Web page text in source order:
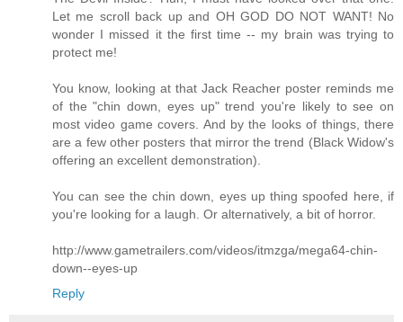
Let me scroll back up and OH GOD DO NOT WANT! No
wonder I missed it the first time -- my brain was trying to
protect me!
You know, looking at that Jack Reacher poster reminds me
of the "chin down, eyes up" trend you're likely to see on
most video game covers. And by the looks of things, there
are a few other posters that mirror the trend (Black Widow's
offering an excellent demonstration).
You can see the chin down, eyes up thing spoofed here, if
you're looking for a laugh. Or alternatively, a bit of horror.
http://www.gametrailers.com/videos/itmzga/mega64-chin-
down--eyes-up
Reply